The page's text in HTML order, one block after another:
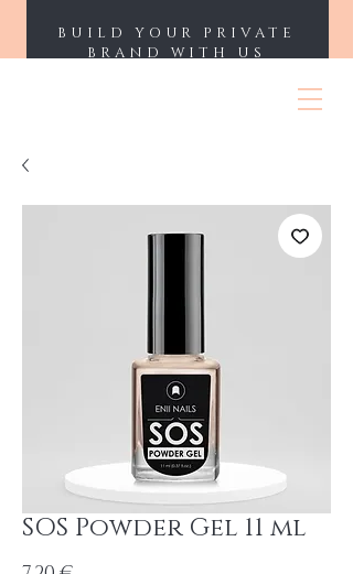
BUILD YOUR PRIVATE
BRAND WITH US
SOS Powder Gel 11 ml